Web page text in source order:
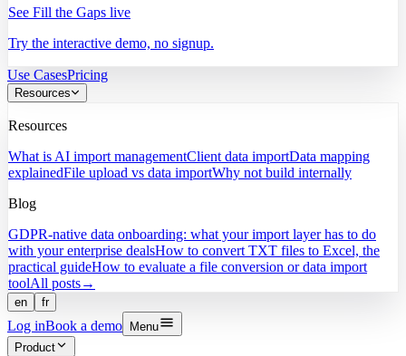
See Fill the Gaps live
Try the interactive demo, no signup.
Use CasesPricing
Resources
Resources
What is AI import managementClient data importData mapping
explainedFile upload vs data importWhy not build internally
Blog
GDPR-native data onboarding: what your import layer has to do
with your enterprise dealsHow to convert TXT files to Excel, the
practical guideHow to evaluate a file conversion or data import
toolAll posts→
en fr
Log inBook a demo
Menu
Product